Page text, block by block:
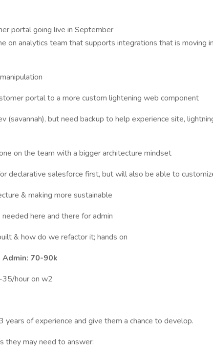
portal going live in September
on analytics team that supports integrations that is moving
portal to a more custom lightening web component
(savannah), but need backup to help experience site,
on the team with a bigger architecture mindset
declarative salesforce first, but will also be able to
& making more sustainable
needed here and there for admin
& how do we refactor it; hands on
70-90k
hour on w2
of experience and give them a chance to develop.
they may need to answer: